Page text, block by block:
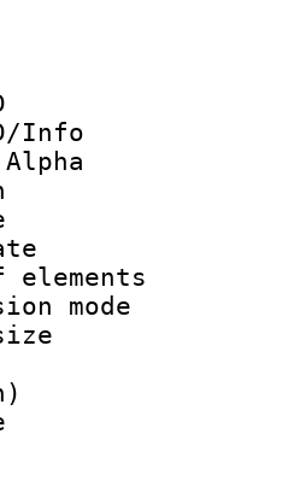
ID :
ID/Info
:
rate
rate
of
size
: